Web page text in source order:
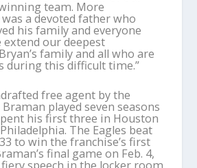
team. More
a devoted father who
his family and everyone
extend our deepest
family and all who are
during this difficult time.”
free agent by the
played seven seasons
his first three in Houston
The Eagles beat
to win the franchise’s first
final game on Feb. 4,
fiery speech in the locker room